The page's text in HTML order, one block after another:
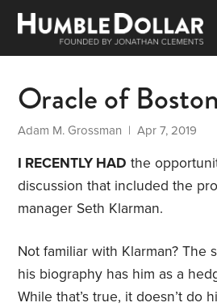
Oracle of Boston
Adam M. Grossman | Apr 7, 2019
I RECENTLY HAD the
discussion that included the
manager Seth Klarman.
Not familiar with Klarman? The
his biography has him as a
While that’s true, it doesn’t do